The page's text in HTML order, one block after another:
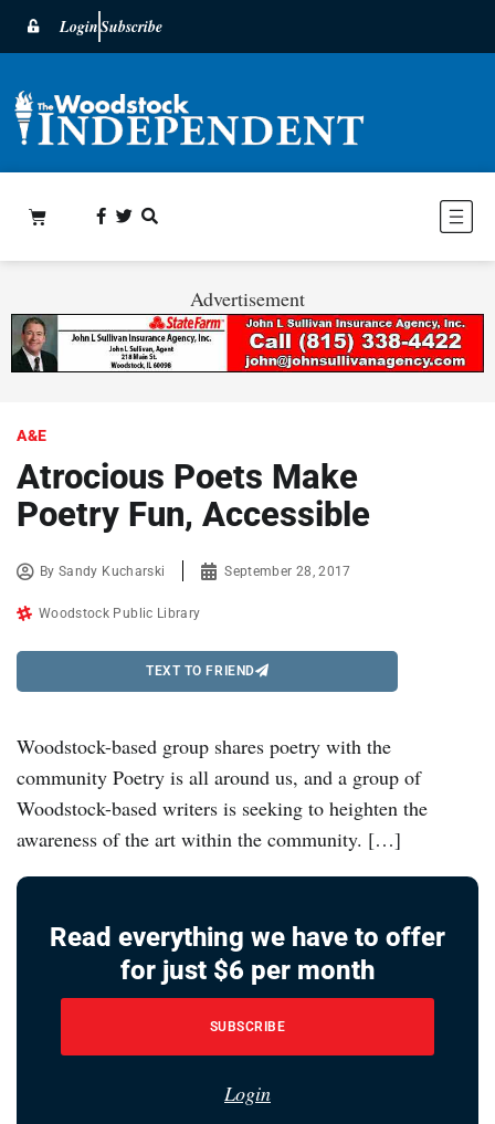
LoginSubscribe
Advertisement
A&E
Atrocious Poets Make
Poetry Fun, Accessible
BySandy Kucharski September 28, 2017
Woodstock Public Library
TEXT TO FRIEND
Woodstock-based group shares poetry with the
community Poetry is all around us, and a group of
Woodstock-based writers is seeking to heighten the
awareness of the art within the community. […]
Read everything we have to offer
for just $6 per month
SUBSCRIBE
Login